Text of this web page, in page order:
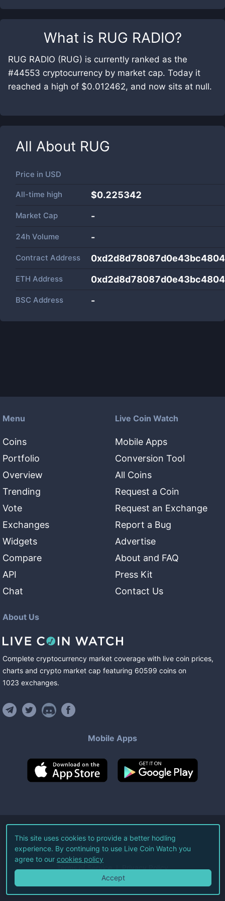
What is RUG RADIO?
RUG RADIO (RUG) is currently ranked as the
#44553 cryptocurrency by market cap. Today it
reached a high of $0.012462, and now sits at null.
All About RUG
Price in USD
All-time high $0.225342
Market Cap -
24h Volume -
Contract Address
ETH Address
BSC Address -
Menu
Coins
Portfolio
Overview
Trending
Vote
Exchanges
Widgets
Compare
API
Chat
Live Coin Watch
Mobile Apps
Conversion Tool
All Coins
Request a Coin
Request an Exchange
Report a Bug
Advertise
About and FAQ
Press Kit
Contact Us
About Us
Complete cryptocurrency market coverage with live coin prices,
charts and crypto market cap featuring 60599 coins on
1023 exchanges.
Mobile Apps
©2026Live Coin Watch LLC.
All Rights Reserved.
Terms of Service Privacy Policy
This site uses cookies to provide a better hodling
experience. By continuing to use Live Coin Watch you
agree to our cookies policy
Accept